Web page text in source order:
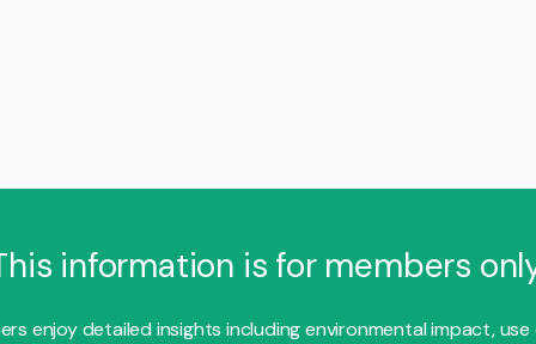
information is for members
enjoy detailed insights including environmental impact, use